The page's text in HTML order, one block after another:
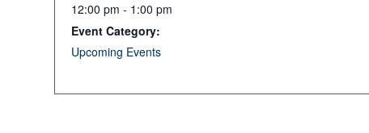
12:00 pm - 1:00 pm
Event Category:
Upcoming Events